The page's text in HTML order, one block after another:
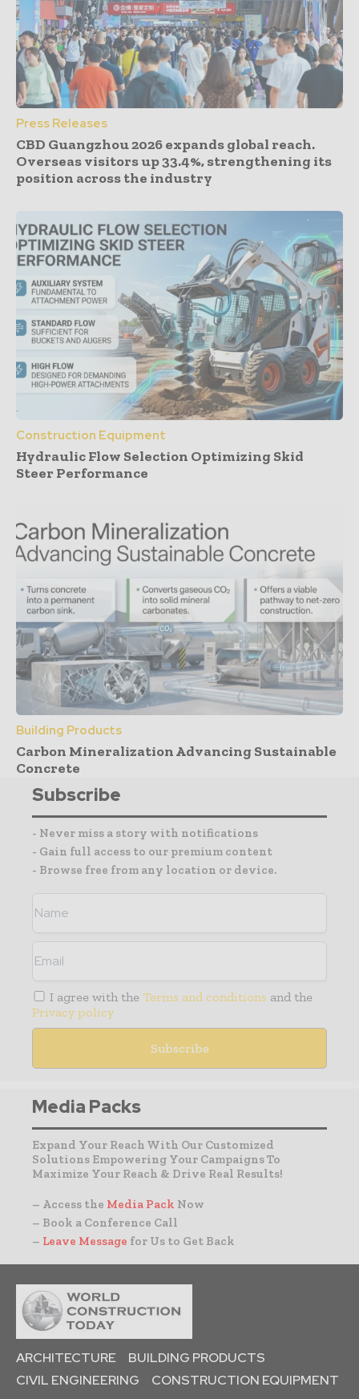
Press Releases
CBD Guangzhou 2026 expands global reach.
Overseas visitors up 33.4%, strengthening its
position across the industry
Construction Equipment
Hydraulic Flow Selection Optimizing Skid
Steer Performance
Building Products
Carbon Mineralization Advancing Sustainable
Concrete
Subscribe
- Never miss a story with notifications
- Gain full access to our premium content
- Browse free from any location or device.
I agree with the Terms and conditions and the
Privacy policy
Media Packs
Expand Your Reach With Our Customized
Solutions Empowering Your Campaigns To
Maximize Your Reach & Drive Real Results!
– Access the Media Pack Now
– Book a Conference Call
– Leave Message for Us to Get Back
ARCHITECTURE
BUILDING PRODUCTS
CIVIL ENGINEERING
CONSTRUCTION EQUIPMENT